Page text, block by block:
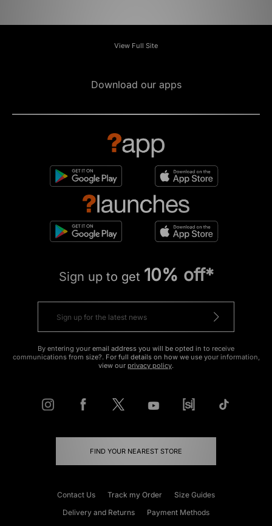
View Full Site
Download our apps
Sign up to get 10% off*
By entering your email address you will be opted in to receive
communications from size?. For full details on how we use your information,
view our privacy policy.
FIND YOUR NEAREST STORE
Contact Us Track my Order
Size Guides
Delivery and Returns
Payment Methods